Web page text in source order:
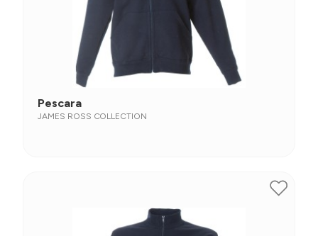
Pescara
JAMES ROSS COLLECTION